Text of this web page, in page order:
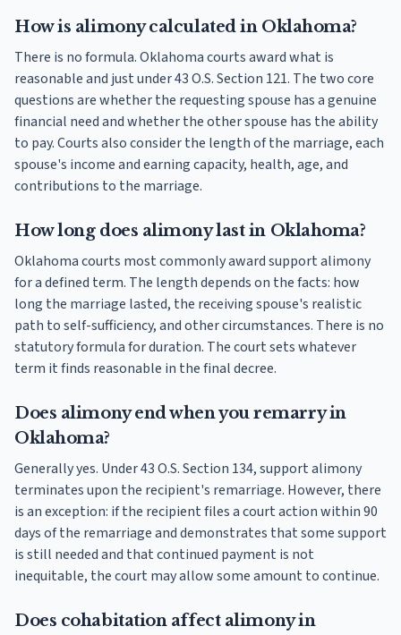
How is alimony calculated in Oklahoma?
There is no formula. Oklahoma courts award what is
reasonable and just under 43 O.S. Section 121. The two core
questions are whether the requesting spouse has a genuine
financial need and whether the other spouse has the ability
to pay. Courts also consider the length of the marriage, each
spouse's income and earning capacity, health, age, and
contributions to the marriage.
How long does alimony last in Oklahoma?
Oklahoma courts most commonly award support alimony
for a defined term. The length depends on the facts: how
long the marriage lasted, the receiving spouse's realistic
path to self-sufficiency, and other circumstances. There is no
statutory formula for duration. The court sets whatever
term it finds reasonable in the final decree.
Does alimony end when you remarry in
Oklahoma?
Generally yes. Under 43 O.S. Section 134, support alimony
terminates upon the recipient's remarriage. However, there
is an exception: if the recipient files a court action within 90
days of the remarriage and demonstrates that some support
is still needed and that continued payment is not
inequitable, the court may allow some amount to continue.
Does cohabitation affect alimony in